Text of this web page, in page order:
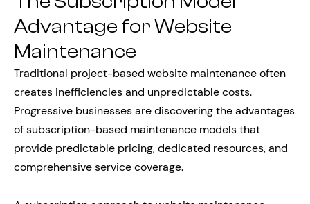
Advantage for Website
Maintenance
Traditional project-based website maintenance often
creates inefficiencies and unpredictable costs.
Progressive businesses are discovering the advantages
of subscription-based maintenance models that
provide predictable pricing, dedicated resources, and
comprehensive service coverage.